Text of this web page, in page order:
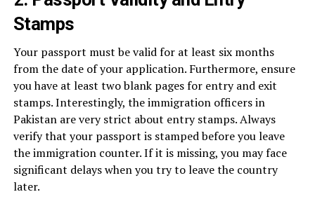
Stamps
Your passport must be valid for at least six months
from the date of your application. Furthermore, ensure
you have at least two blank pages for entry and exit
stamps. Interestingly, the immigration officers in
Pakistan are very strict about entry stamps. Always
verify that your passport is stamped before you leave
the immigration counter. If it is missing, you may face
significant delays when you try to leave the country
later.